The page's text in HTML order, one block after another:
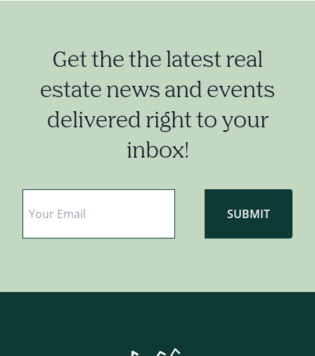
Get the the latest real
estate news and events
delivered right to your
inbox!